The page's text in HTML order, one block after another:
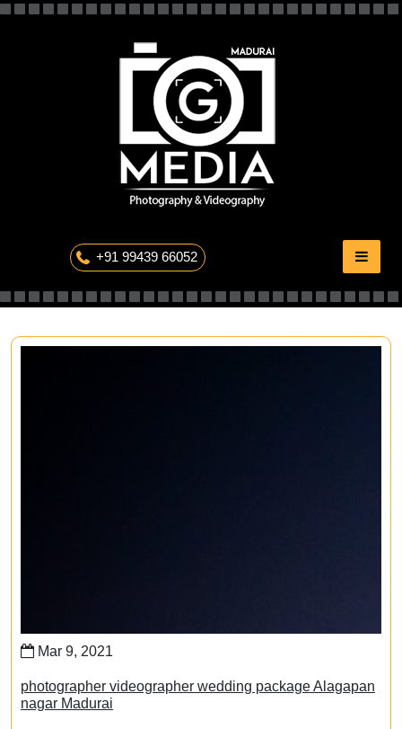
+91 99439 66052
Mar 9, 2021
photographer videographer wedding package Alagapan
nagar Madurai